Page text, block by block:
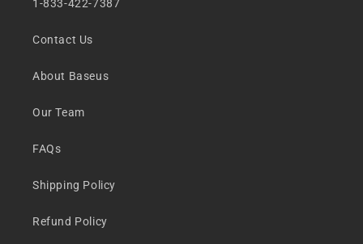
1-833-422-7387
Contact Us
About Baseus
Our Team
FAQs
Shipping Policy
Refund Policy